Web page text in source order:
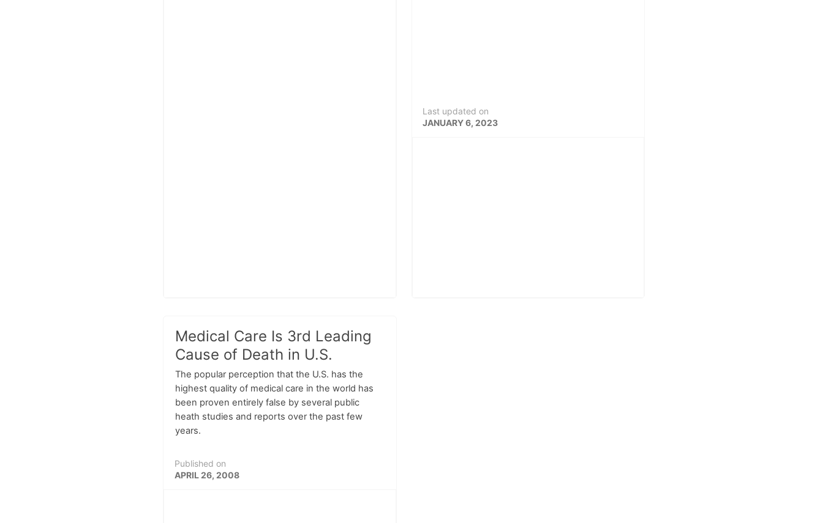
Last updated on
JANUARY 6, 2023
Medical Care Is 3rd Leading
Cause of Death in U.S.
The popular perception that the U.S. has the
highest quality of medical care in the world has
been proven entirely false by several public
heath studies and reports over the past few
years.
Published on
APRIL 26, 2008